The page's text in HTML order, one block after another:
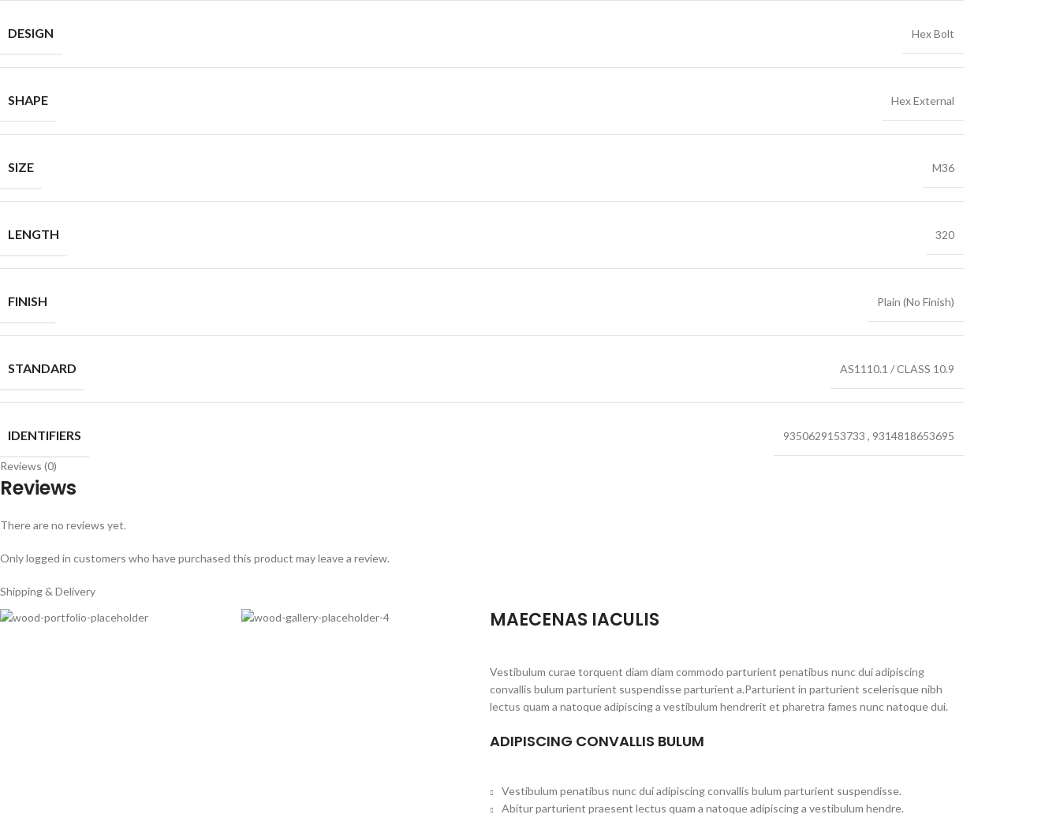
DESIGN Hex Bolt
SHAPE Hex External
SIZE M36
LENGTH 320
FINISH Plain (No Finish)
STANDARD AS1110.1 / CLASS 10.9
IDENTIFIERS 9350629153733 , 9314818653695
Reviews (0)
Reviews
There are no reviews yet.
Only logged in customers who have purchased this product may leave a review.
Shipping & Delivery
MAECENAS IACULIS
Vestibulum curae torquent diam diam commodo parturient penatibus nunc dui adipiscing
convallis bulum parturient suspendisse parturient a.Parturient in parturient scelerisque nibh
lectus quam a natoque adipiscing a vestibulum hendrerit et pharetra fames nunc natoque dui.
ADIPISCING CONVALLIS BULUM
Vestibulum penatibus nunc dui adipiscing convallis bulum parturient suspendisse.
Abitur parturient praesent lectus quam a natoque adipiscing a vestibulum hendre.